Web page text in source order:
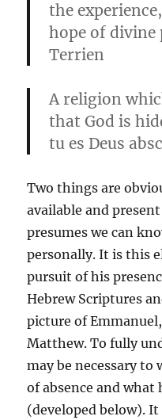
the
hope of divine
Terrien
A religion
that God is
tu es Deus
Two things are
available and
presumes we can
personally. It is this
pursuit of his
Hebrew Scriptures
picture of
Matthew. To fully
may be necessary
of absence and what
(developed below). It